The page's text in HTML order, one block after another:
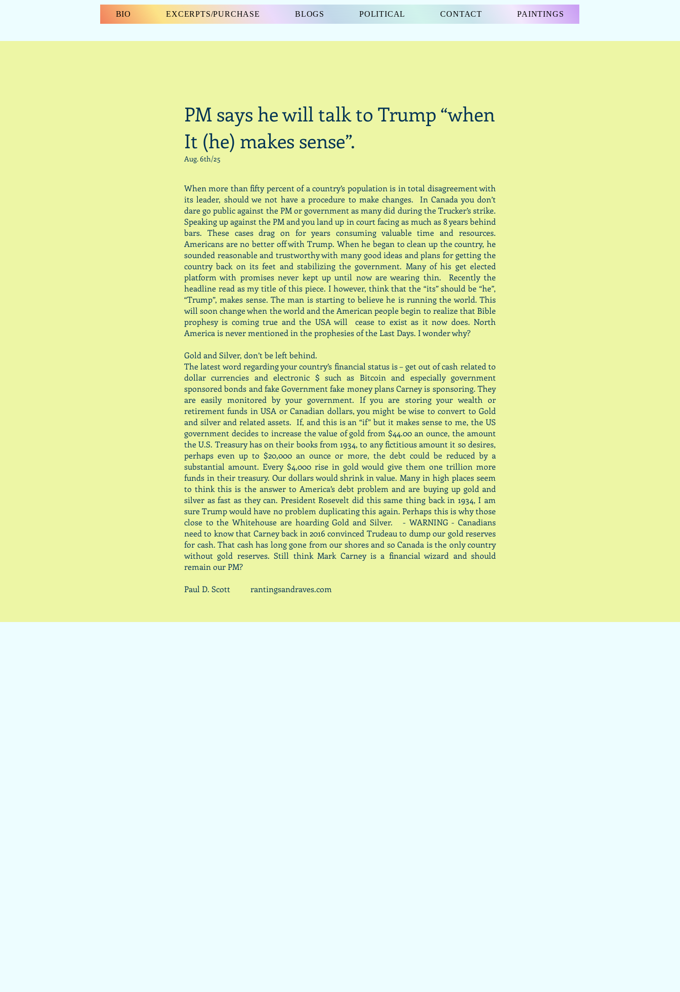
BIO EXCERPTS/PURCHASE BLOGS POLITICAL CONTACT PAINTINGS
PM says he will talk to Trump “when
It (he) makes sense”.
Aug. 6th/25
When more than fifty percent of a country’s population is in total disagreement with
its leader, should we not have a procedure to make changes. In Canada you don’t
dare go public against the PM or government as many did during the Trucker’s strike.
Speaking up against the PM and you land up in court facing as much as 8 years behind
bars. These cases drag on for years consuming valuable time and resources.
Americans are no better off with Trump. When he began to clean up the country, he
sounded reasonable and trustworthy with many good ideas and plans for getting the
country back on its feet and stabilizing the government. Many of his get elected
platform with promises never kept up until now are wearing thin. Recently the
headline read as my title of this piece. I however, think that the “its” should be “he”,
“Trump”, makes sense. The man is starting to believe he is running the world. This
will soon change when the world and the American people begin to realize that Bible
prophesy is coming true and the USA will cease to exist as it now does. North
America is never mentioned in the prophesies of the Last Days. I wonder why?
Gold and Silver, don’t be left behind.
The latest word regarding your country’s financial status is – get out of cash related to
dollar currencies and electronic $ such as Bitcoin and especially government
sponsored bonds and fake Government fake money plans Carney is sponsoring. They
are easily monitored by your government. If you are storing your wealth or
retirement funds in USA or Canadian dollars, you might be wise to convert to Gold
and silver and related assets. If, and this is an “if” but it makes sense to me, the US
government decides to increase the value of gold from $44.00 an ounce, the amount
the U.S. Treasury has on their books from 1934, to any fictitious amount it so desires,
perhaps even up to $20,000 an ounce or more, the debt could be reduced by a
substantial amount. Every $4,000 rise in gold would give them one trillion more
funds in their treasury. Our dollars would shrink in value. Many in high places seem
to think this is the answer to America’s debt problem and are buying up gold and
silver as fast as they can. President Rosevelt did this same thing back in 1934, I am
sure Trump would have no problem duplicating this again. Perhaps this is why those
close to the Whitehouse are hoarding Gold and Silver. - WARNING - Canadians
need to know that Carney back in 2016 convinced Trudeau to dump our gold reserves
for cash. That cash has long gone from our shores and so Canada is the only country
without gold reserves. Still think Mark Carney is a financial wizard and should
remain our PM?
Paul D. Scott rantingsandraves.com